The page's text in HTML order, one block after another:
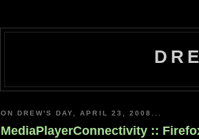
ON DREW'S DAY, APRIL 23, 2008...
MediaPlayerConnectivity ::